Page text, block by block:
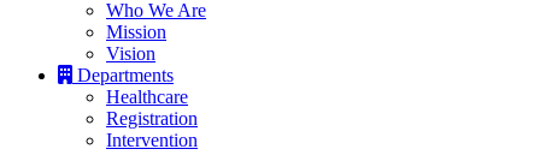
Who We Are
Mission
Vision
Departments
Healthcare
Registration
Intervention